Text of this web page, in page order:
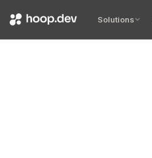
Solutions